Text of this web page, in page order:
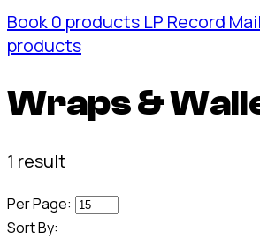
Book0 products LP Record
products
Wraps &
1 result
Per Page:
Sort By: